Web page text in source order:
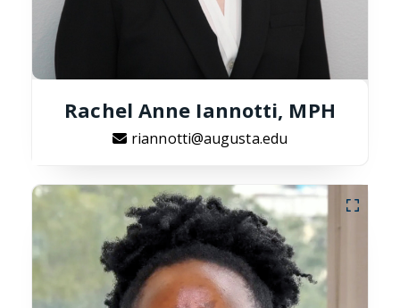
Rachel Anne Iannotti, MPH
riannotti@augusta.edu